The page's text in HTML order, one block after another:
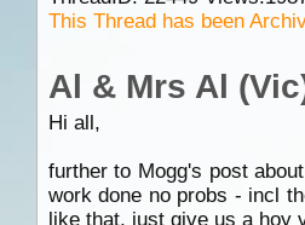
This Thread has been
Al & Mrs Al
Hi all,
further to Mogg's post
work done no probs - incl
like that, just give us a hoy